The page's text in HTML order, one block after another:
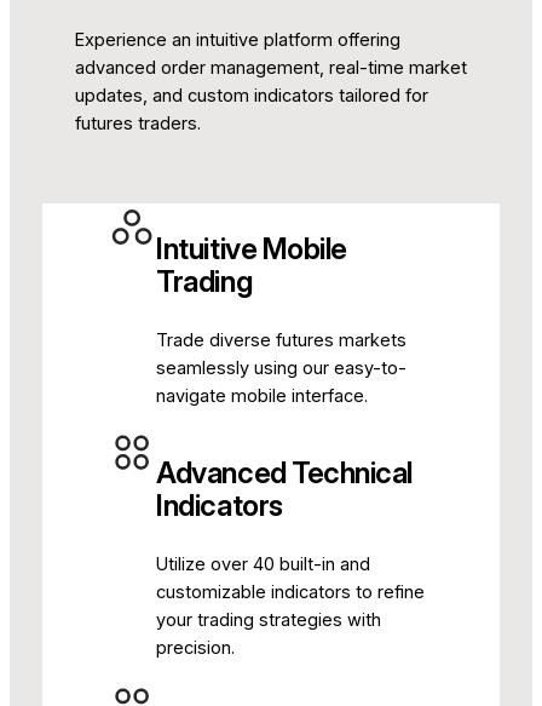
Experience an intuitive platform offering
advanced order management, real-time market
updates, and custom indicators tailored for
futures traders.
Intuitive Mobile
Trading
Trade diverse futures markets
seamlessly using our easy-to-
navigate mobile interface.
Advanced Technical
Indicators
Utilize over 40 built-in and
customizable indicators to refine
your trading strategies with
precision.